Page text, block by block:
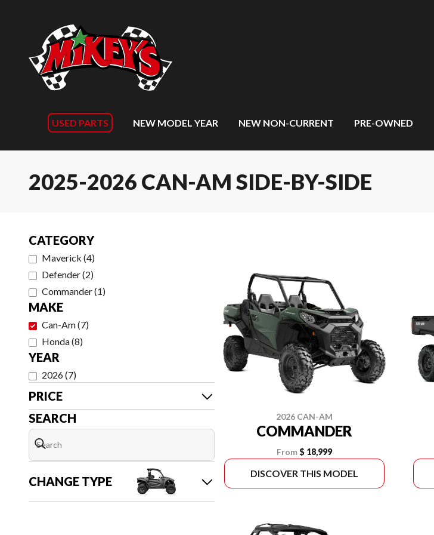
USED PARTS NEW MODEL YEAR NEW NON-CURRENT PRE-OWNED
2025-2026 CAN-AM SIDE-BY-SIDE
CATEGORY
Maverick (4)
Defender(2)
Commander(1)
MAKE
Can-Am(7)
Honda(8)
YEAR
2026(7)
PRICE
SEARCH
CHANGE TYPE
2026 CAN-AM
COMMANDER
From$ 18,999
DISCOVER THIS MODEL